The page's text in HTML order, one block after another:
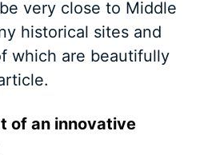
very close to Middle
historical sites and
which are beautifully
of an innovative